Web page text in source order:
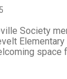
Society